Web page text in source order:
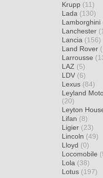
Krupp (11)
Lada (130)
Lamborghini
Lanchester
Lancia (156)
Land Rover
Larrousse
LAZ (5)
LDV (6)
Lexus (84)
Leyland
(20)
Leyton
Lifan (8)
Ligier (23)
Lincoln (49)
Lloyd (0)
Locomobile
Lola (38)
Lotus (197)